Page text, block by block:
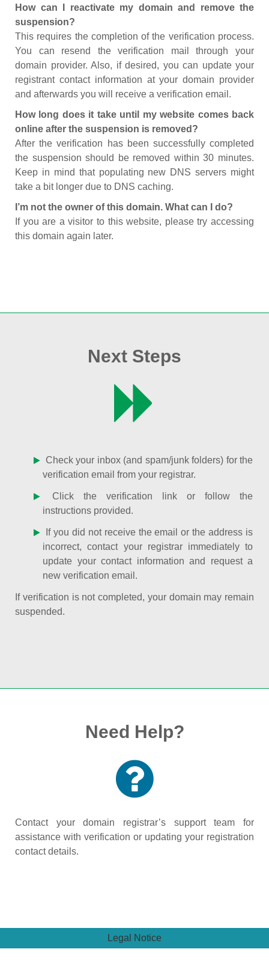
How can I reactivate my domain and remove the
suspension?
This requires the completion of the verification process.
You can resend the verification mail through your
domain provider. Also, if desired, you can update your
registrant contact information at your domain provider
and afterwards you will receive a verification email.
How long does it take until my website comes back
online after the suspension is removed?
After the verification has been successfully completed
the suspension should be removed within 30 minutes.
Keep in mind that populating new DNS servers might
take a bit longer due to DNS caching.
I’m not the owner of this domain. What can I do?
If you are a visitor to this website, please try accessing
this domain again later.
Next Steps
Check your inbox (and spam/junk folders) for the
verification email from your registrar.
Click the verification link or follow the
instructions provided.
If you did not receive the email or the address is
incorrect, contact your registrar immediately to
update your contact information and request a
new verification email.
If verification is not completed, your domain may remain
suspended.
Need Help?
Contact your domain registrar’s support team for
assistance with verification or updating your registration
contact details.
Legal Notice